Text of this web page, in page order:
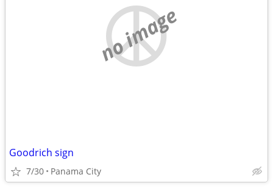
no image
Goodrich sign
7/30 Panama City